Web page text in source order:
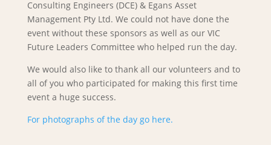
Consulting Engineers (DCE) & Egans Asset
Management Pty Ltd. We could not have done the
event without these sponsors as well as our VIC
Future Leaders Committee who helped run the day.
We would also like to thank all our volunteers and to
all of you who participated for making this first time
event a huge success.
For photographs of the day go here.